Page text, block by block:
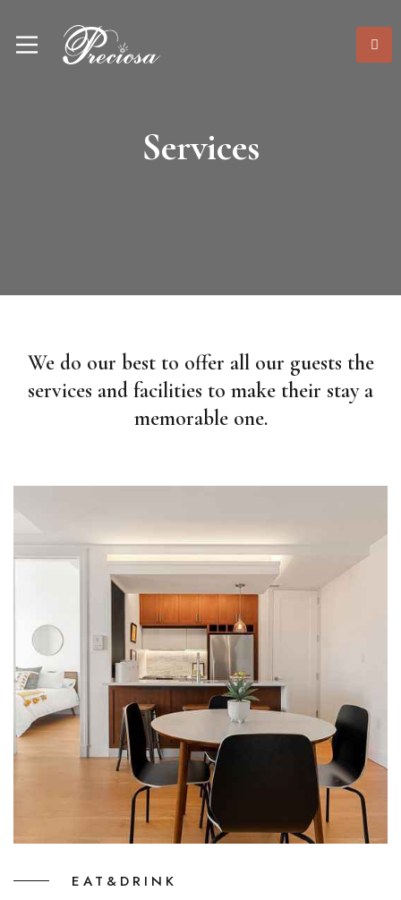
Services
We do our best to offer all our guests the
services and facilities to make their stay a
memorable one.
EAT&DRINK